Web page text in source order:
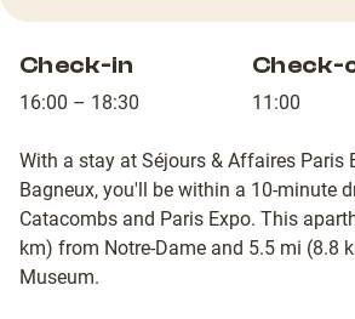
Check-in
16:00 – 18:30
Check-
11:00
With a stay at Séjours & Affaires Paris
Bagneux, you'll be within a 10-minute
Catacombs and Paris Expo. This
km) from Notre-Dame and 5.5 mi (8.8
Museum.